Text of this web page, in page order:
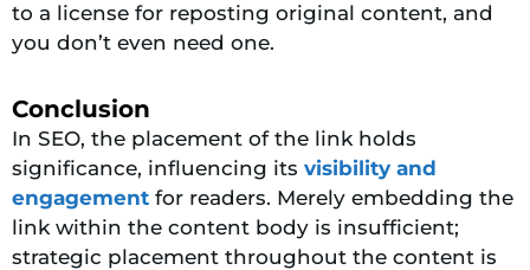
to a license for reposting original content, and
you don’t even need one.
Conclusion
In SEO, the placement of the link holds
significance, influencing its visibility and
engagement for readers. Merely embedding the
link within the content body is insufficient;
strategic placement throughout the content is